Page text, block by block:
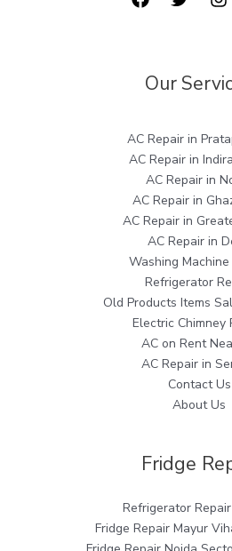
Our
AC Repair in
AC Repair in
AC Repair in
AC Repair in
AC Repair in
AC Repair in
Washing
Refrigerator
Old Products Items
Electric Chimney
AC on Rent
AC Repair in
Contact Us
About Us
Fridge
Refrigerator
Fridge Repair Mayur